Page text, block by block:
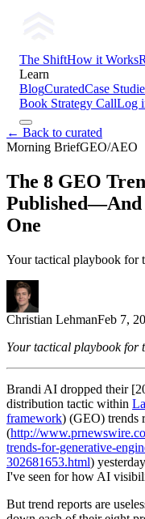
The ShiftHow it Works
Learn
BlogCuratedCase
Book Strategy CallLog
← Back to curated
Morning BriefGEO/AEO
The 8 GEO
Published—And
One
Your tactical playbook for
Christian LehmanFeb 7,
Your tactical playbook for
Brandi AI dropped their
distribution tactic within
framework) (GEO) trends
(http://
trends-for-generative-
302681653.html)
I've seen for how AI
But trend reports are